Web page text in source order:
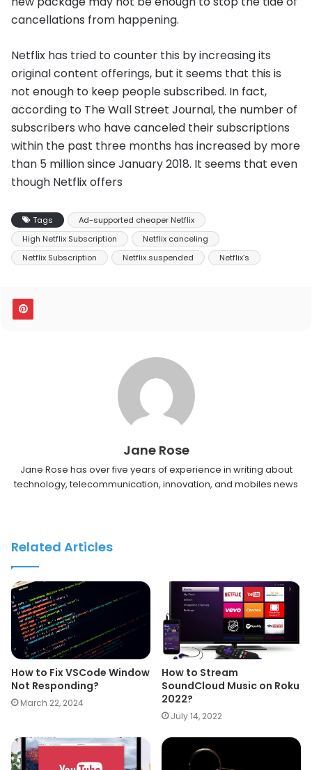
cancellations from happening.
Netflix has tried to counter this by increasing its
original content offerings, but it seems that this is
not enough to keep people subscribed. In fact,
according to The Wall Street Journal, the number of
subscribers who have canceled their subscriptions
within the past three months has increased by more
than 5 million since January 2018. It seems that even
though Netflix offers
Tags
Ad-supported cheaper Netflix
High Netflix Subscription
Netflix canceling
Netflix Subscription
Netflix suspended Netflix’s
Jane Rose
Jane Rose has over five years of experience in writing about
technology, telecommunication, innovation, and mobiles news
Related Articles
How to Fix VSCode Window
Not Responding?
March 22, 2024
How to Stream
SoundCloud Music on Roku
2022?
July 14, 2022